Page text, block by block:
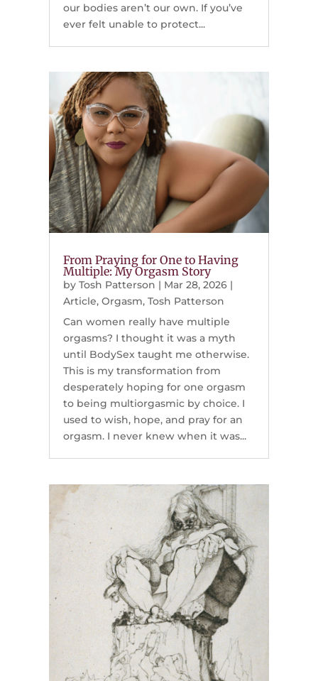
our bodies aren’t our own. If you’ve
ever felt unable to protect...
From Praying for One to Having
Multiple: My Orgasm Story
by Tosh Patterson | Mar 28, 2026|
Article, Orgasm, Tosh Patterson
Can women really have multiple
orgasms? I thought it was a myth
until BodySex taught me otherwise.
This is my transformation from
desperately hoping for one orgasm
to being multiorgasmic by choice. I
used to wish, hope, and pray for an
orgasm. I never knew when it was...